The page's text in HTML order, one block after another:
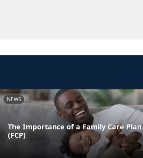
NEWS
The Importance of a Family Care Plan
(FCP)